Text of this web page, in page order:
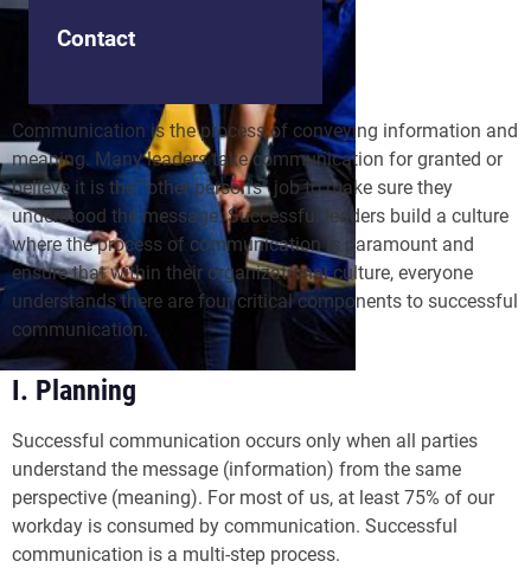
Contact
Communication is the process of conveying information and
meaning. Many leaders take communication for granted or
believe it is the “other person's” job to make sure they
understood the message. Successful leaders build a culture
where the process of communication is paramount and
ensure that within their organizational culture, everyone
understands there are four critical components to successful
communication.
I. Planning
Successful communication occurs only when all parties
understand the message (information) from the same
perspective (meaning). For most of us, at least 75% of our
workday is consumed by communication. Successful
communication is a multi-step process.